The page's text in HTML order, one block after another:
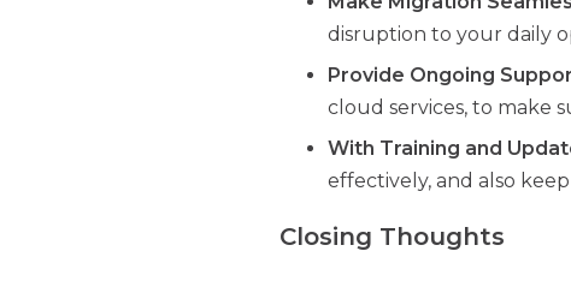
disruption to your daily
Provide Ongoing
cloud services, to make
With Training and
effectively, and also
Closing Thoughts